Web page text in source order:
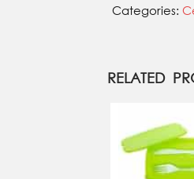
Categories:
RELATED